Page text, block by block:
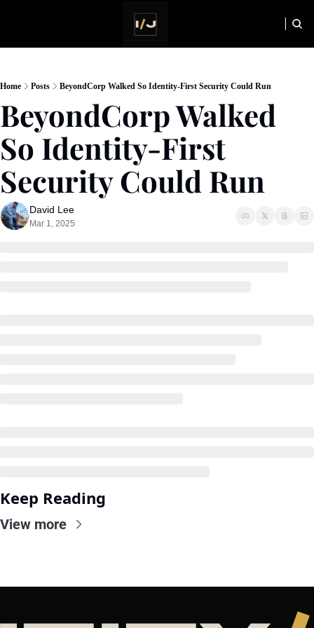
NEWSLETTER
Home Posts BeyondCorp Walked So Identity-First Security Could Run
BeyondCorp Walked
So Identity-First
Security Could Run
David Lee
Mar 1, 2025
Keep Reading
View more